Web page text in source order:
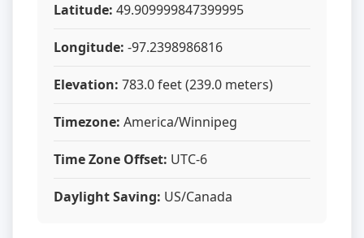
Latitude: 49.909999847399995
Longitude: -97.2398986816
Elevation: 783.0 feet (239.0 meters)
Timezone: America/Winnipeg
Time Zone Offset: UTC-6
Daylight Saving: US/Canada